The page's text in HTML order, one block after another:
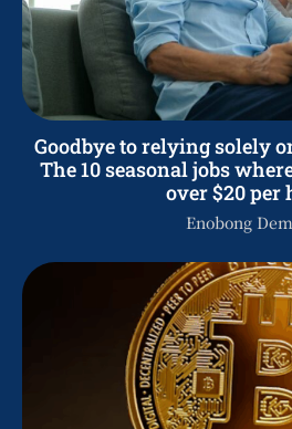
Goodbye to relying solely
The 10 seasonal jobs
over $20 per
Enobong